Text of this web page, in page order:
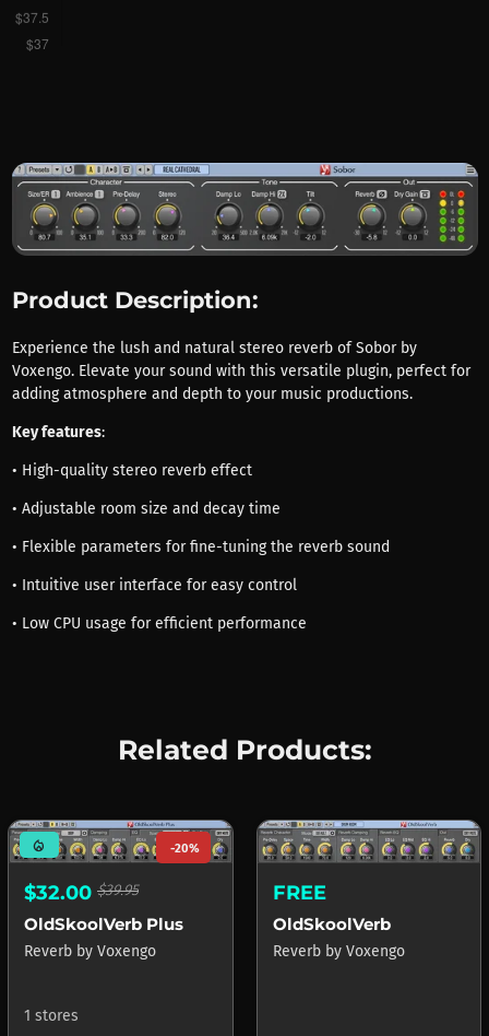
Product Description:
Experience the lush and natural stereo reverb of Sobor by
Voxengo. Elevate your sound with this versatile plugin, perfect for
adding atmosphere and depth to your music productions.
Key features:
• High-quality stereo reverb effect
• Adjustable room size and decay time
• Flexible parameters for fine-tuning the reverb sound
• Intuitive user interface for easy control
• Low CPU usage for efficient performance
Related Products:
mode_heat -20%
$32.00 $39.95
OldSkoolVerb Plus
Reverb by Voxengo
1 stores
FREE
OldSkoolVerb
Reverb by Voxengo